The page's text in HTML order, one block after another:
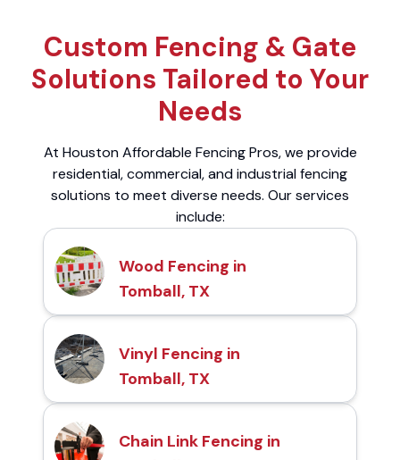
Custom Fencing & Gate
Solutions Tailored to Your
Needs
At Houston Affordable Fencing Pros, we provide
residential, commercial, and industrial fencing
solutions to meet diverse needs. Our services
include:
Wood Fencing in
Tomball, TX
Vinyl Fencing in
Tomball, TX
Chain Link Fencing in